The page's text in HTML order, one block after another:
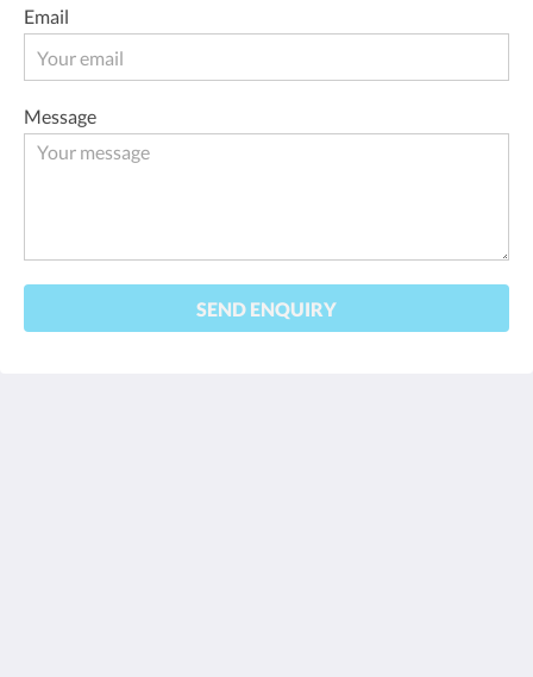
Email
Message
SEND ENQUIRY